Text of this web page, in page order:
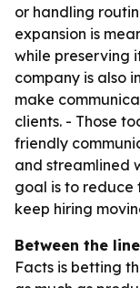
or handling
expansion is
while preserving
company is also
make
clients. - Those
friendly
and streamlined
goal is to reduce
keep hiring
Between the
Facts is betting